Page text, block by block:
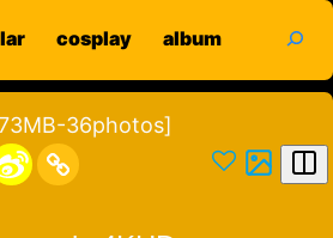
cosplay album
36photos]